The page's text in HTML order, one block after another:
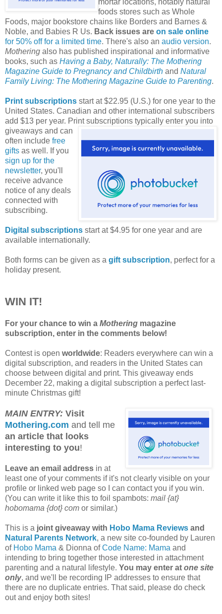
mortar locations, notably natural
foods stores such as Whole
Foods, major bookstore chains like Borders and Barnes &
Noble, and Babies R Us. Back issues are on sale online
for 50% off for a limited time. There's also an audio version.
Mothering also has published inspirational and informative
books, such as Having a Baby, Naturally: The Mothering
Magazine Guide to Pregnancy and Childbirth and Natural
Family Living: The Mothering Magazine Guide to Parenting.
Print subscriptions start at $22.95 (U.S.) for one year to the
United States. Canadian and other international subscribers
add $13 per year. Print subscriptions typically enter you into
giveaways and can
often include free
gifts as well. If you
sign up for the
newsletter, you'll
receive advance
notice of any deals
connected with
subscribing.
Digital subscriptions start at $4.95 for one year and are
available internationally.
Both forms can be given as a gift subscription, perfect for a
holiday present.
WIN IT!
For your chance to win a Mothering magazine
subscription, enter in the comments below!
Contest is open worldwide: Readers everywhere can win a
digital subscription, and readers in the United States can
choose between digital and print. This giveaway ends
December 22, making a digital subscription a perfect last-
minute Christmas gift!
MAIN ENTRY: Visit
Mothering.com and tell me
an article that looks
interesting to you!
Leave an email address in at
least one of your comments if it's not clearly visible on your
profile or linked web page so I can contact you if you win.
(You can write it like this to foil spambots: mail {at}
hobomama {dot} com or similar.)
This is a joint giveaway with Hobo Mama Reviews and
Natural Parents Network, a new site co-founded by Lauren
of Hobo Mama & Dionna ofCode Name: Mama and
intending to bring together those interested in attachment
parenting and a natural lifestyle. You may enter at one site
only, and we'll be recording IP addresses to ensure that
there are no duplicate entries. That said, please do check
out and enjoy both sites!